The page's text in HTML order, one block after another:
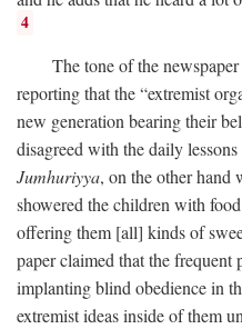
4
The tone of the
reporting that the “extremist
new generation bearing their
disagreed with the daily
Jumhuriyya, on the other hand
showered the children with
offering them [all] kinds of
paper claimed that the frequent
implanting blind obedience in
extremist ideas inside of them